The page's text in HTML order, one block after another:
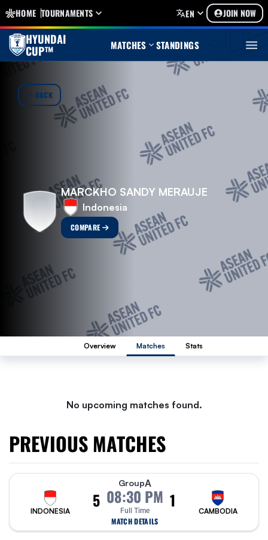
HOME TOURNAMENTS EN JOIN NOW
HYUNDAI
CUP™ MATCHES STANDINGS
BACK
MARCKHO SANDY MERAUJE
Indonesia
COMPARE
Overview Matches Stats
No upcoming matches found.
PREVIOUS MATCHES
INDONESIA
5
GroupA
08:30 PM
Full Time
MATCH DETAILS
1
CAMBODIA